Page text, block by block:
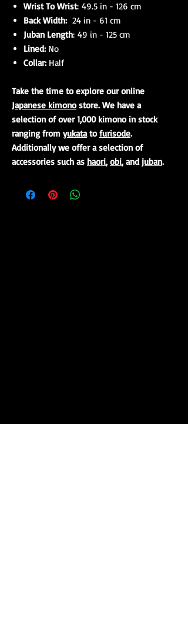
Wrist To Wrist: 49.5 in - 126 cm
Back Width:24 in - 61 cm
Juban Length: 49 in - 125 cm
Lined:No
Collar:Half
Take the time to explore our online
Japanese kimonostore. We have a
selection of over 1,000 kimono in stock
ranging from yukatatofurisode.
Additionally we offer a selection of
accessories such as haori, obi, and juban.